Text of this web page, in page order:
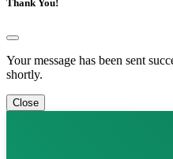
Thank You!
Your message has been sent
shortly.
Close